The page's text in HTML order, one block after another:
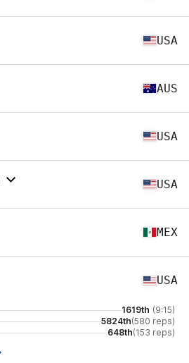
USA
AUS
USA
USA
MEX
USA
1619th (9:15)
5824th(580 reps)
648th(153 reps)